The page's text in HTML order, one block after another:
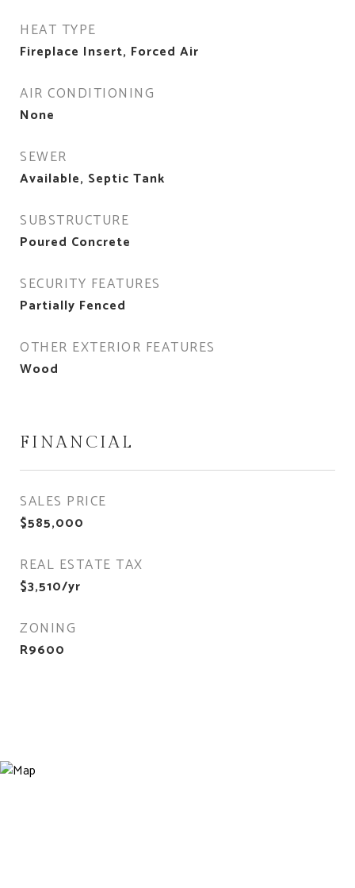
HEAT TYPE
Fireplace Insert, Forced Air
AIR CONDITIONING
None
SEWER
Available, Septic Tank
SUBSTRUCTURE
Poured Concrete
SECURITY FEATURES
Partially Fenced
OTHER EXTERIOR FEATURES
Wood
FINANCIAL
SALES PRICE
$585,000
REAL ESTATE TAX
$3,510/yr
ZONING
R9600